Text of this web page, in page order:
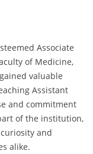
Associate
of Medicine,
valuable
Assistant
and commitment
of the institution,
and
alike.